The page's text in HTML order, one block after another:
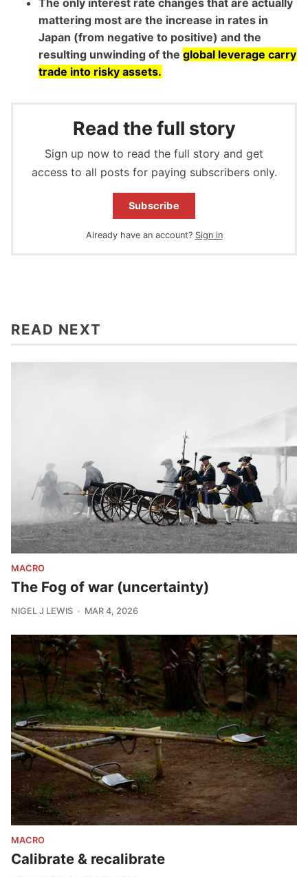
mattering most are the increase in rates in
Japan (from negative to positive) and the
resulting unwinding of the global leverage carry
trade into risky assets.
Read the full story
Sign up now to read the full story and get
access to all posts for paying subscribers only.
Subscribe
Already have an account? Sign in
READ NEXT
MACRO
The Fog of war (uncertainty)
NIGEL J LEWIS MAR 4, 2026
MACRO
Calibrate & recalibrate